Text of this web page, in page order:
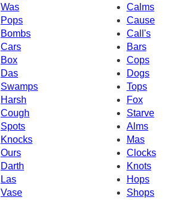
Was
Calms
Pops
Cause
Call's
Bombs
Cars
Bars
Box
Cops
Das
Dogs
Swamps
Tops
Harsh
Fox
Cough
Starve
Alms
Spots
Knocks
Mas
Ours
Clocks
Darth
Knots
Las
Hops
Vase
Shops